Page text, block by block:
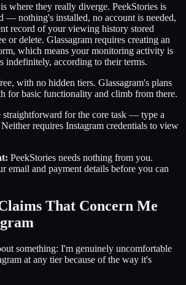
where they really diverge. PeekStories is
— nothing's installed, no account is needed,
record of your viewing history stored
or delete. Glassagram requires creating an
which means your monitoring activity is
indefinitely, according to their terms.
with no hidden tiers. Glassagram's plans
for basic functionality and climb from there.
straightforward for the core task — type a
requires Instagram credentials to view
PeekStories needs nothing from you.
email and payment details before you can
That Concern Me
something: I'm genuinely uncomfortable
at any tier because of the way it's